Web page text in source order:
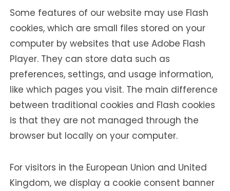
Some features of our website may use Flash
cookies, which are small files stored on your
computer by websites that use Adobe Flash
Player. They can store data such as
preferences, settings, and usage information,
like which pages you visit. The main difference
between traditional cookies and Flash cookies
is that they are not managed through the
browser but locally on your computer.
For visitors in the European Union and United
Kingdom, we display a cookie consent banner